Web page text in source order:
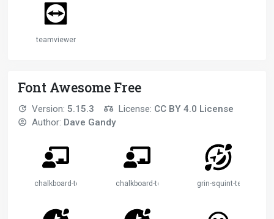
teamviewer
Font Awesome Free
Version: 5.15.3 License: CC BY 4.0 License
Author: Dave Gandy
chalkboard-teacher chalkboard-teacher-2 grin-squint-tears